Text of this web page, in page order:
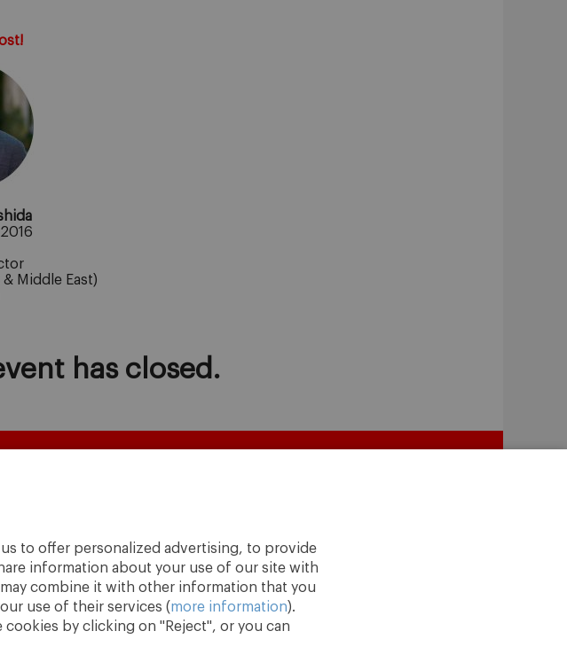
to offer personalized advertising, to provide
information about your use of our site with
combine it with other information that you
use of their services (more information).
cookies by clicking on "Reject", or you can
& Middle East)
has closed.